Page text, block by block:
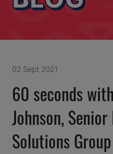
02 Sept 2021
60 seconds
Johnson,
Solutions Group